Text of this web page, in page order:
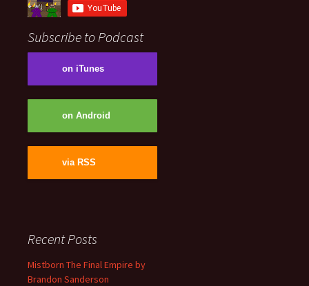
Subscribe to Podcast
on iTunes
on Android
via RSS
Recent Posts
Mistborn The Final Empire by
Brandon Sanderson